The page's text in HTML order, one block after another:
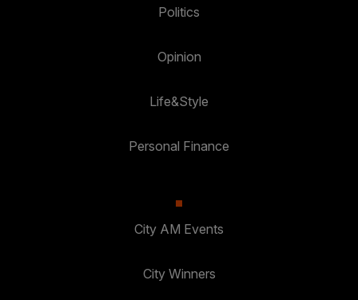
Politics
Opinion
Life&Style
Personal Finance
City AM Events
City Winners